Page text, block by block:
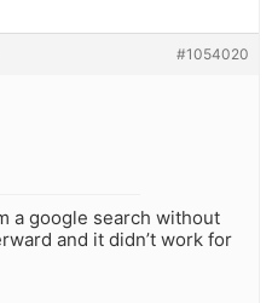
#1054020
a google search without
and it didn’t work for